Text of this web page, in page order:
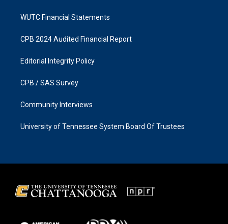
WUTC Financial Statements
CPB 2024 Audited Financial Report
Editorial Integrity Policy
CPB / SAS Survey
Community Interviews
University of Tennessee System Board Of Trustees